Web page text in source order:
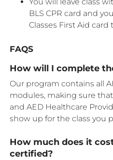
BLS CPR card and
Classes First Aid card
FAQS
How will I complete
Our program contains all
modules, making sure that
and AED Healthcare
show up for the class you
How much does it
certified?